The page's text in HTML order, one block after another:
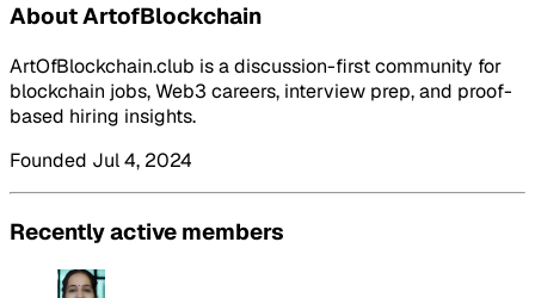
About ArtofBlockchain
ArtOfBlockchain.club is a discussion-first community for
blockchain jobs, Web3 careers, interview prep, and proof-
based hiring insights.
Founded Jul 4, 2024
Recently active members